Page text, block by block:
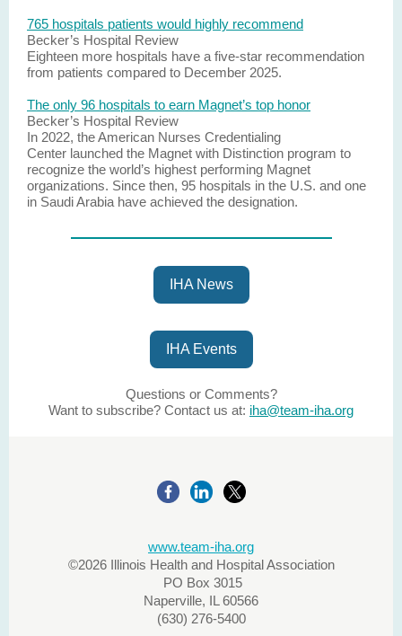
765 hospitals patients would highly recommend
Becker’s Hospital Review
Eighteen more hospitals have a five-star recommendation
from patients compared to December 2025.
The only 96 hospitals to earn Magnet’s top honor
Becker’s Hospital Review
In 2022, the American Nurses Credentialing
Center launched the Magnet with Distinction program to
recognize the world’s highest performing Magnet
organizations. Since then, 95 hospitals in the U.S. and one
in Saudi Arabia have achieved the designation.
IHA News
IHA Events
Questions or Comments?
Want to subscribe? Contact us at: iha@team-iha.org
www.team-iha.org
©2026 Illinois Health and Hospital Association
PO Box 3015
Naperville, IL 60566
(630) 276-5400